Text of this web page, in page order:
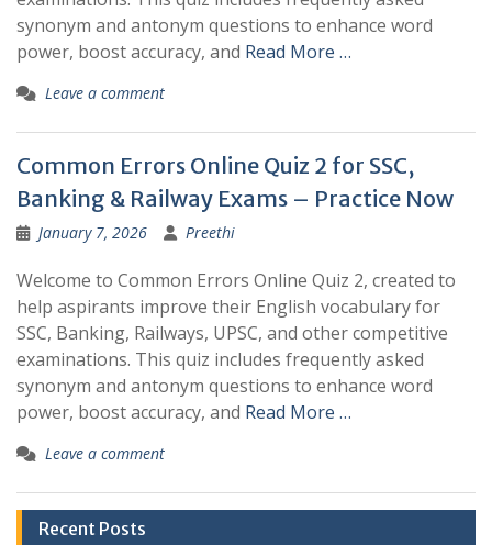
synonym and antonym questions to enhance word
power, boost accuracy, and Read More …
Leave a comment
Common Errors Online Quiz 2 for SSC,
Banking & Railway Exams – Practice Now
January 7, 2026 Preethi
Welcome to Common Errors Online Quiz 2, created to
help aspirants improve their English vocabulary for
SSC, Banking, Railways, UPSC, and other competitive
examinations. This quiz includes frequently asked
synonym and antonym questions to enhance word
power, boost accuracy, and Read More …
Leave a comment
Recent Posts